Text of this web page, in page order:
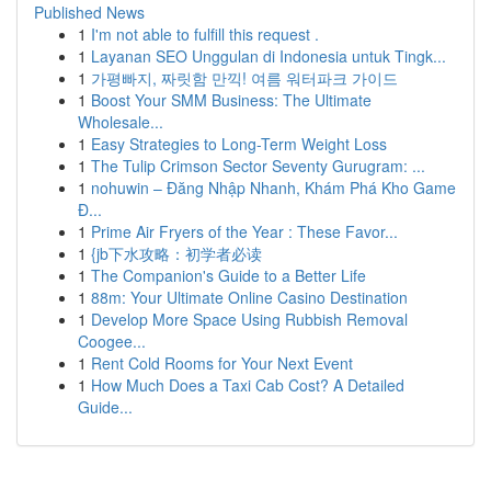
Published News
1 I'm not able to fulfill this request .
1 Layanan SEO Unggulan di Indonesia untuk Tingk...
1 가평빠지, 짜릿함 만끽! 여름 워터파크 가이드
1 Boost Your SMM Business: The Ultimate
Wholesale...
1 Easy Strategies to Long-Term Weight Loss
1 The Tulip Crimson Sector Seventy Gurugram: ...
1 nohuwin – Đăng Nhập Nhanh, Khám Phá Kho Game
Đ...
1 Prime Air Fryers of the Year : These Favor...
1 {jb下水攻略：初学者必读
1 The Companion's Guide to a Better Life
1 88m: Your Ultimate Online Casino Destination
1 Develop More Space Using Rubbish Removal
Coogee...
1 Rent Cold Rooms for Your Next Event
1 How Much Does a Taxi Cab Cost? A Detailed
Guide...